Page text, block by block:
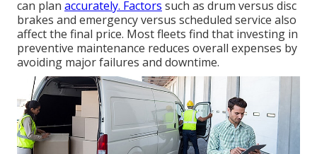
can plan accurately. Factors such as drum versus disc
brakes and emergency versus scheduled service also
affect the final price. Most fleets find that investing in
preventive maintenance reduces overall expenses by
avoiding major failures and downtime.